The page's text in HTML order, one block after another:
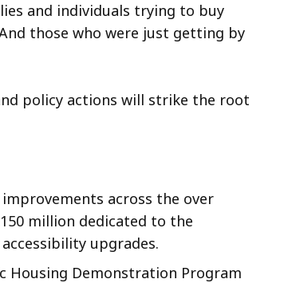
and individuals trying to buy
those who were just getting by
policy actions will strike the root
across the over
million dedicated to the
upgrades.
Housing Demonstration Program